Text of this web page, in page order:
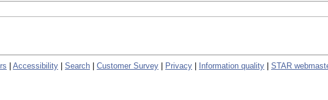
Accessibility Search Customer Survey Privacy Information quality STAR